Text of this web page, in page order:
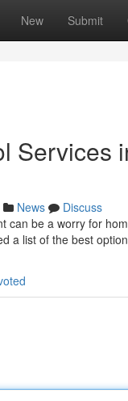
New Submit
Services
News
Discuss
can be a worry for
a list of the best